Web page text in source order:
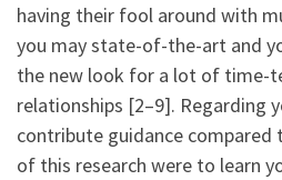
having their fool around with
you may state-of-the-art and
the new look for a lot of time-
relationships [2–9]. Regarding
contribute guidance
of this research were to learn